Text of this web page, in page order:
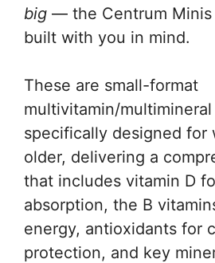
big — the Centrum Minis
built with you in mind.
These are small-format
multivitamin/
specifically designed for
older, delivering a
that includes vitamin D
absorption, the B
energy, antioxidants for
protection, and key